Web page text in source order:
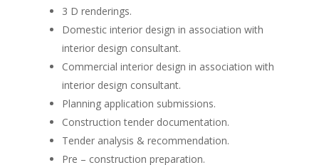
3 D renderings.
Domestic interior design in association with
interior design consultant.
Commercial interior design in association with
interior design consultant.
Planning application submissions.
Construction tender documentation.
Tender analysis & recommendation.
Pre – construction preparation.